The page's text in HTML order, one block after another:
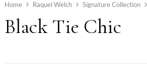
Home Raquel Welch Signature Collection
Black Tie Chic